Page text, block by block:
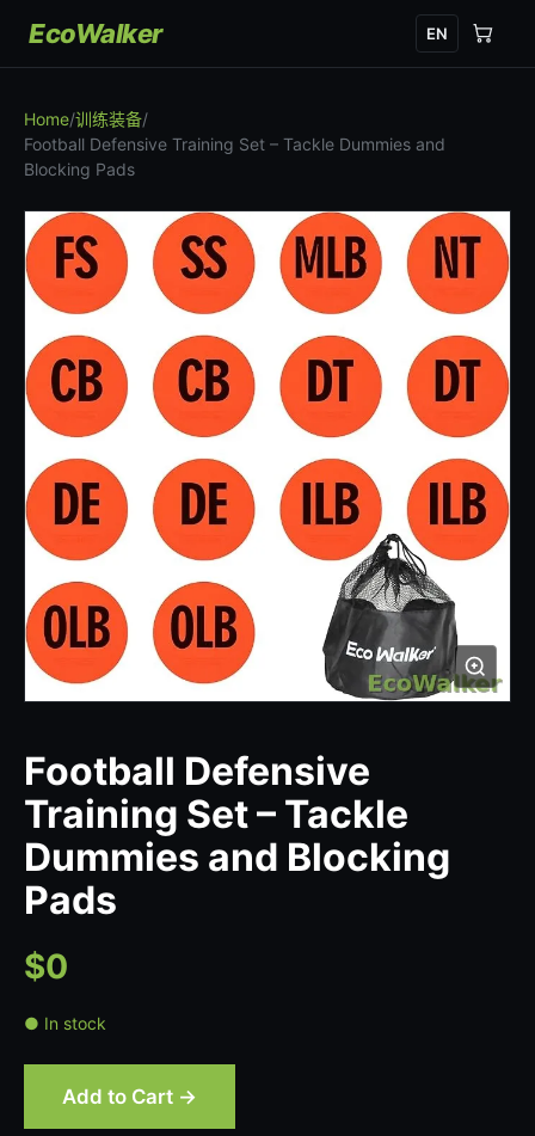
EcoWalker EN
Home/训练装备/
Football Defensive Training Set – Tackle Dummies and
Blocking Pads
Football Defensive
Training Set – Tackle
Dummies and Blocking
Pads
$0
● In stock
Add to Cart →